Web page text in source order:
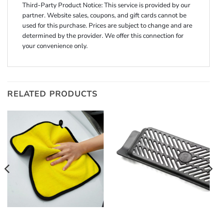
Third-Party Product Notice: This service is provided by our
partner. Website sales, coupons, and gift cards cannot be
used for this purchase. Prices are subject to change and are
determined by the provider. We offer this connection for
your convenience only.
RELATED PRODUCTS